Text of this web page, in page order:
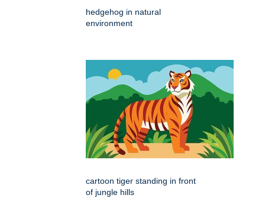
hedgehog in natural
environment
cartoon tiger standing in front
of jungle hills